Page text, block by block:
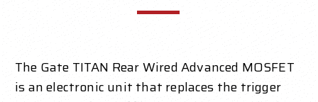
The Gate TITAN Rear Wired Advanced MOSFET
is an electronic unit that replaces the trigger